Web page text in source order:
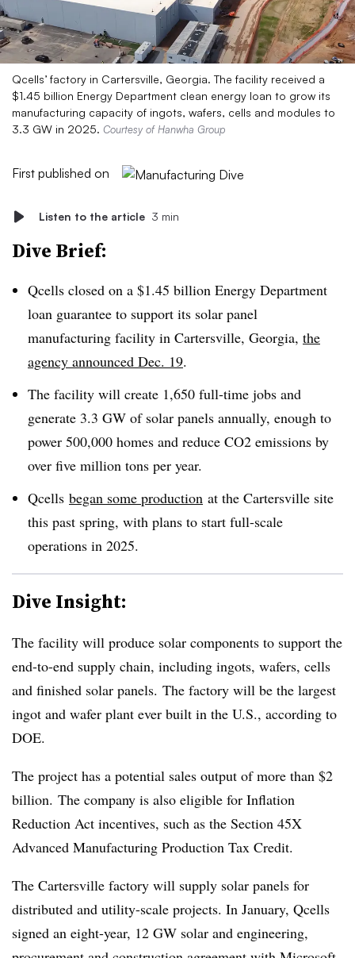
Qcells’ factory in Cartersville, Georgia. The facility received a
$1.45 billion Energy Department clean energy loan to grow its
manufacturing capacity of ingots, wafers, cells and modules to
3.3 GW in 2025. Courtesy of Hanwha Group
First published on
Listen to the article 3 min
Dive Brief:
Qcells closed on a $1.45 billion Energy Department
loan guarantee to support its solar panel
manufacturing facility in Cartersville, Georgia, the
agency announced Dec. 19.
The facility will create 1,650 full-time jobs and
generate 3.3 GW of solar panels annually, enough to
power 500,000 homes and reduce CO2 emissions by
over five million tons per year.
Qcells began some production at the Cartersville site
this past spring, with plans to start full-scale
operations in 2025.
Dive Insight:
The facility will produce solar components to support the
end-to-end supply chain, including ingots, wafers, cells
and finished solar panels. The factory will be the largest
ingot and wafer plant ever built in the U.S., according to
DOE.
The project has a potential sales output of more than $2
billion. The company is also eligible for Inflation
Reduction Act incentives, such as the Section 45X
Advanced Manufacturing Production Tax Credit.
The Cartersville factory will supply solar panels for
distributed and utility-scale projects. In January, Qcells
signed an eight-year, 12 GW solar and engineering,